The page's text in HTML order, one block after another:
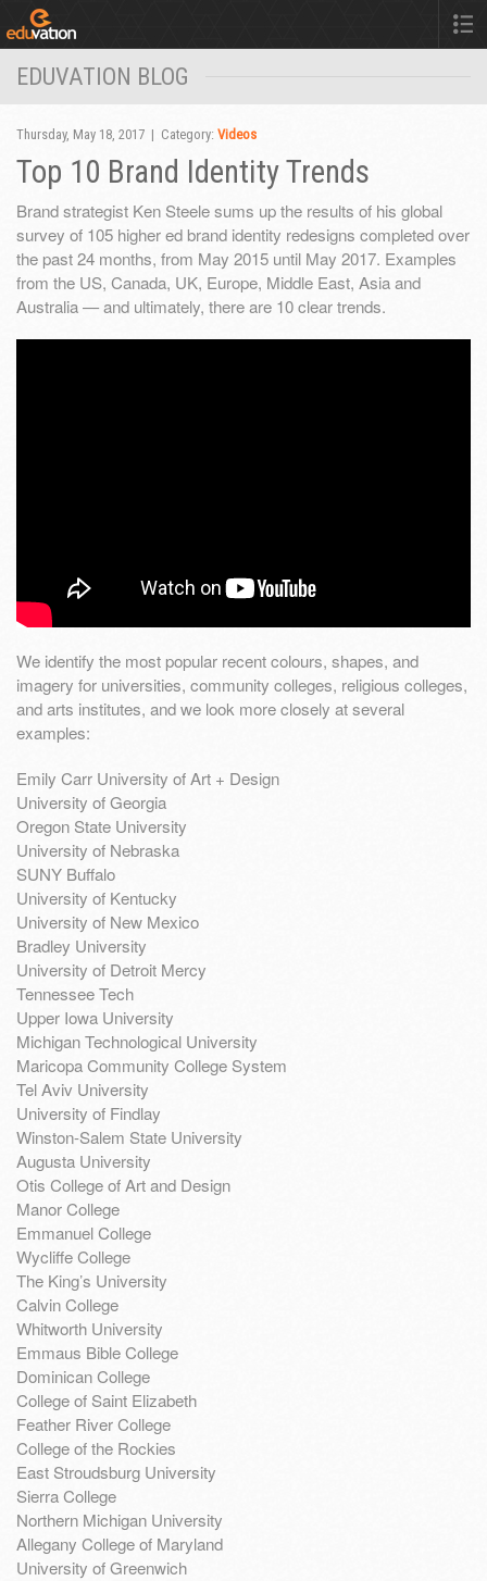
EDUVATION BLOG
Thursday, May 18, 2017 | Category: Videos
Top 10 Brand Identity Trends
Brand strategist Ken Steele sums up the results of his global
survey of 105 higher ed brand identity redesigns completed over
the past 24 months, from May 2015 until May 2017. Examples
from the US, Canada, UK, Europe, Middle East, Asia and
Australia — and ultimately, there are 10 clear trends.
We identify the most popular recent colours, shapes, and
imagery for universities, community colleges, religious colleges,
and arts institutes, and we look more closely at several
examples:
Emily Carr University of Art + Design
University of Georgia
Oregon State University
University of Nebraska
SUNY Buffalo
University of Kentucky
University of New Mexico
Bradley University
University of Detroit Mercy
Tennessee Tech
Upper Iowa University
Michigan Technological University
Maricopa Community College System
Tel Aviv University
University of Findlay
Winston-Salem State University
Augusta University
Otis College of Art and Design
Manor College
Emmanuel College
Wycliffe College
The King’s University
Calvin College
Whitworth University
Emmaus Bible College
Dominican College
College of Saint Elizabeth
Feather River College
College of the Rockies
East Stroudsburg University
Sierra College
Northern Michigan University
Allegany College of Maryland
University of Greenwich